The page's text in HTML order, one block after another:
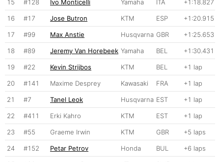
15 #128 Ivo Monticelli Yamaha ITA +1:18.827
16 #17 Jose Butron KTM ESP +1:20.915
17 #99 Max Anstie Husqvarna GBR +1:25.653
18 #89 Jeremy Van Horebeek Yamaha BEL +1:30.431
19 #22 Kevin Strijbos KTM BEL +1 lap
20 #141 Maxime Desprey Kawasaki FRA +1 lap
21 #7 Tanel Leok Husqvarna EST +1 lap
22 #411 Erki Kahro KTM EST +1 lap
23 #55 Graeme Irwin KTM GBR +5 laps
24 #152 Petar Petrov Honda BUL +6 laps